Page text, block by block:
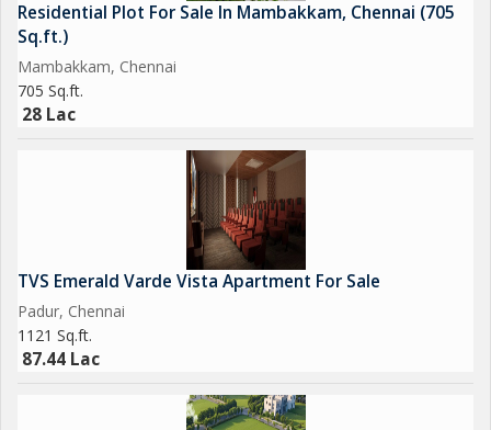
Residential Plot For Sale In Mambakkam, Chennai (705
Sq.ft.)
Mambakkam, Chennai
705 Sq.ft.
28 Lac
TVS Emerald Varde Vista Apartment For Sale
Padur, Chennai
1121 Sq.ft.
87.44 Lac